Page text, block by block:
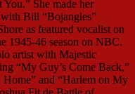
She made her
Bill “Bojangles”
as featured vocalist on
1945-46 season on NBC.
artist with Majestic
“My Guy’s Come Back,”
and “Harlem on My